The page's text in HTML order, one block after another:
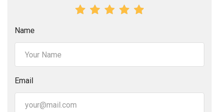
Name
Email